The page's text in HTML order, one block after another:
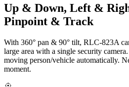
Up & Down, Left &
Pinpoint & Track
With 360° pan & 90° tilt, RLC-823A
large area with a single security
moving person/vehicle automatically.
moment.